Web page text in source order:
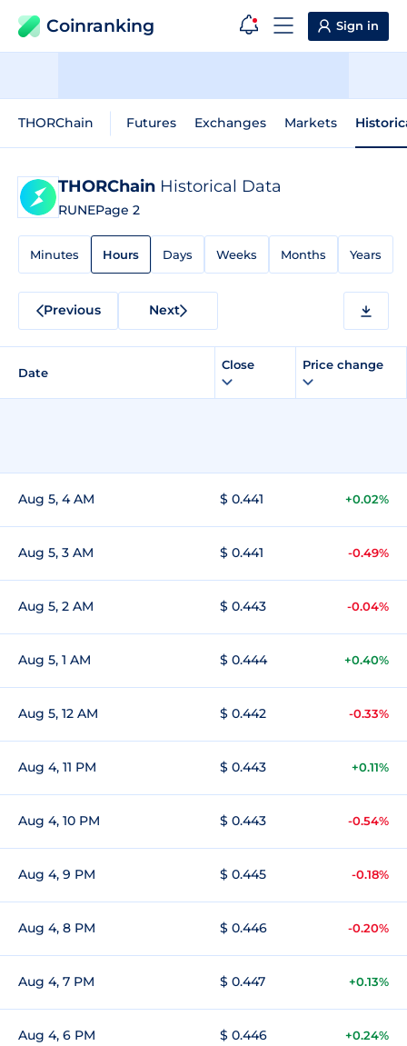
Coinranking Sign in
THORChain Futures Exchanges Markets
THORChain Historical Data
RUNEPage 2
Minutes Hours Days Weeks Months Years
Previous Next
Date
Close Price change
Aug 5, 4 AM $ 0.441 +0.02%
Aug 5, 3 AM $ 0.441 -0.49%
Aug 5, 2 AM $ 0.443 -0.04%
Aug 5, 1 AM $ 0.444 +0.40%
Aug 5, 12 AM $ 0.442 -0.33%
Aug 4, 11 PM $ 0.443 +0.11%
Aug 4, 10 PM $ 0.443 -0.54%
Aug 4, 9 PM $ 0.445 -0.18%
Aug 4, 8 PM $ 0.446 -0.20%
Aug 4, 7 PM $ 0.447 +0.13%
Aug 4, 6 PM $ 0.446 +0.24%